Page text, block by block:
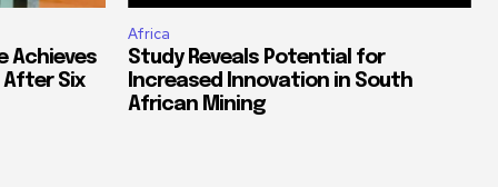
Achieves
After Six
Africa
Study Reveals Potential for
Increased Innovation in South
African Mining